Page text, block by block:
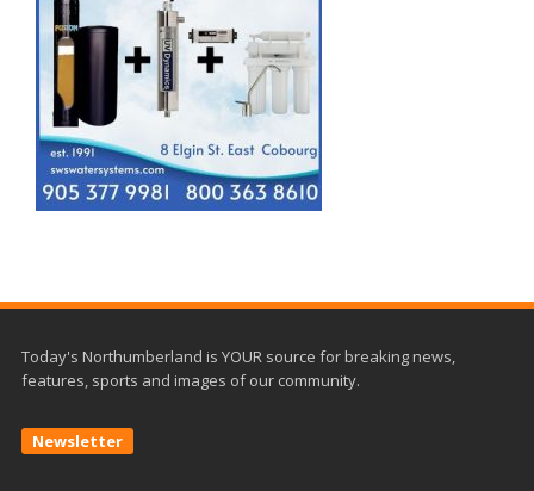
Today's Northumberland is YOUR source for breaking news,
features, sports and images of our community.
Newsletter